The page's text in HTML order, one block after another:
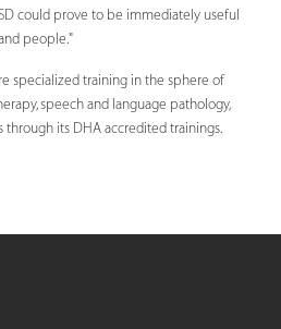
could prove to be immediately useful
people."
specialized training in the sphere of
speech and language pathology,
through its DHA accredited trainings.